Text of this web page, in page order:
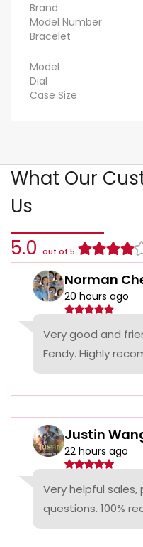
Brand
Model Number
Bracelet
Model
Dial
Case Size
What Our
Us
5.0 out of 5
Norman
20 hours ago
Very good and
Fendy. Highly
Justin
22 hours ago
Very helpful
questions. 100%